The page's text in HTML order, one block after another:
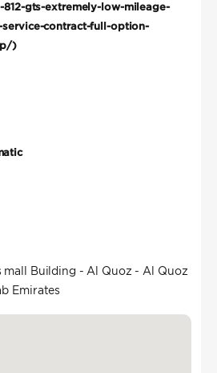
812-gts-extremely-low-mileage-
service-contract-full-option-
)
mall Building - Al Quoz - Al Quoz
Emirates